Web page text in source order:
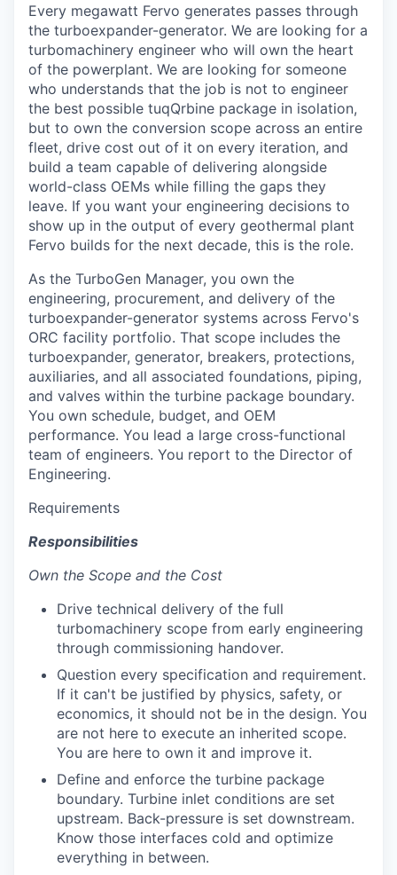
Every megawatt Fervo generates passes through
the turboexpander-generator. We are looking for a
turbomachinery engineer who will own the heart
of the powerplant. We are looking for someone
who understands that the job is not to engineer
the best possible tuqQrbine package in isolation,
but to own the conversion scope across an entire
fleet, drive cost out of it on every iteration, and
build a team capable of delivering alongside
world-class OEMs while filling the gaps they
leave. If you want your engineering decisions to
show up in the output of every geothermal plant
Fervo builds for the next decade, this is the role.
As the TurboGen Manager, you own the
engineering, procurement, and delivery of the
turboexpander-generator systems across Fervo's
ORC facility portfolio. That scope includes the
turboexpander, generator, breakers, protections,
auxiliaries, and all associated foundations, piping,
and valves within the turbine package boundary.
You own schedule, budget, and OEM
performance. You lead a large cross-functional
team of engineers. You report to the Director of
Engineering.
Requirements
Responsibilities
Own the Scope and the Cost
Drive technical delivery of the full
turbomachinery scope from early engineering
through commissioning handover.
Question every specification and requirement.
If it can't be justified by physics, safety, or
economics, it should not be in the design. You
are not here to execute an inherited scope.
You are here to own it and improve it.
Define and enforce the turbine package
boundary. Turbine inlet conditions are set
upstream. Back-pressure is set downstream.
Know those interfaces cold and optimize
everything in between.